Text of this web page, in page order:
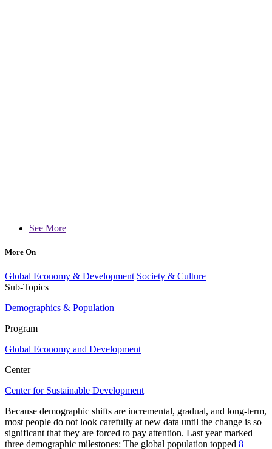
See More
More On
Global Economy & Development Society & Culture
Sub-Topics
Demographics & Population
Program
Global Economy and Development
Center
Center for Sustainable Development
Because demographic shifts are incremental, gradual, and long-term,
most people do not look carefully at new data until the change is so
significant that they are forced to pay attention. Last year marked
three demographic milestones: The global population topped 8